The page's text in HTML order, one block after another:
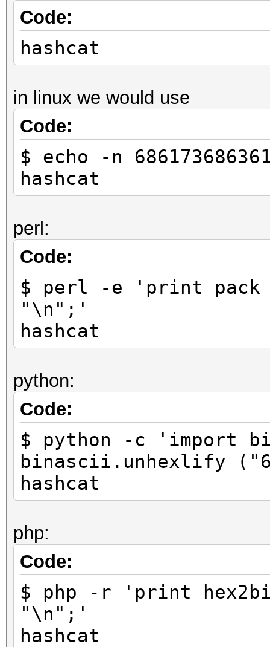
Code:
hashcat
in linux we would use
Code:
$ echo -n
hashcat
perl:
Code:
$ perl -e 'print pack
"\n";'
hashcat
python:
Code:
$ python -c 'import
binascii.unhexlify
hashcat
php:
Code:
$ php -r 'print
"\n";'
hashcat